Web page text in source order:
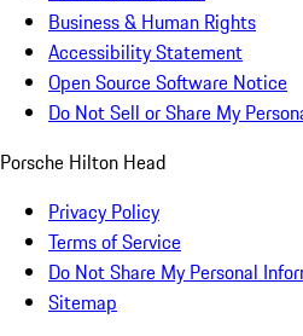
Business & Human Rights
Accessibility Statement
Open Source Software Notice
Do Not Sell or Share My
Porsche Hilton Head
Privacy Policy
Terms of Service
Do Not Share My Personal
Sitemap